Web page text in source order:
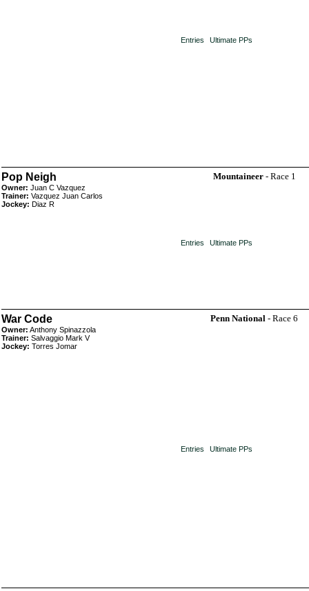
Entries Ultimate PPs
Pop Neigh
Owner: Juan C Vazquez
Trainer: Vazquez Juan Carlos
Jockey: Diaz R
Mountaineer- Race 1
Entries Ultimate PPs
War Code
Owner: Anthony Spinazzola
Trainer: Salvaggio Mark V
Jockey: Torres Jomar
Penn National - Race 6
Entries Ultimate PPs